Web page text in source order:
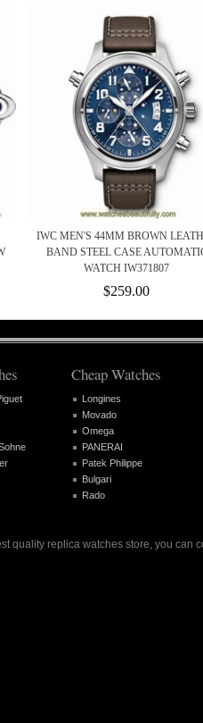
IWC MEN'S 44MM BROWN
BAND STEEL CASE
WATCH IW371807
$259.00
Cheap Watches
Longines
Movado
Omega
PANERAI
Patek Philippe
Bulgari
Rado
quality replica watches store, you can